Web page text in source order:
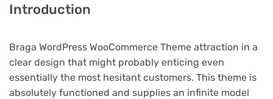
Introduction
Braga WordPress WooCommerce Theme attraction in a
clear design that might probably enticing even
essentially the most hesitant customers. This theme is
absolutely functioned and supplies an infinite model